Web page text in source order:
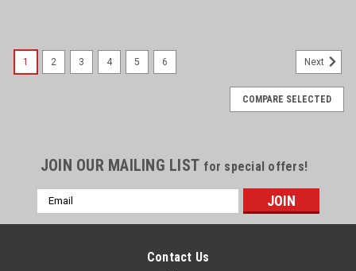
1 2 3 4 5 6 Next
COMPARE SELECTED
JOIN OUR MAILING LIST for special offers!
Email
Address
Contact Us